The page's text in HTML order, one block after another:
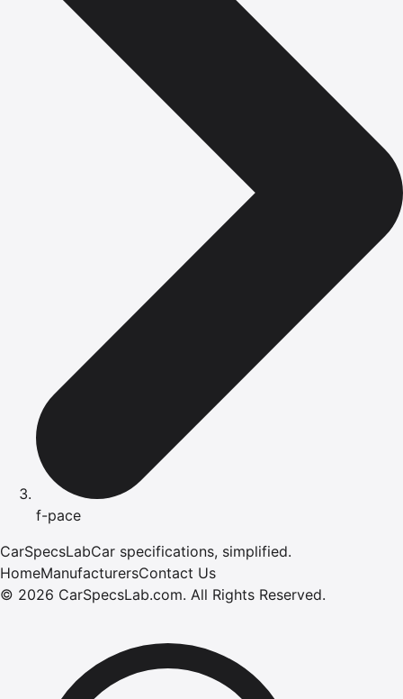
f-pace
CarSpecsLabCar specifications, simplified.
HomeManufacturersContact Us
© 2026 CarSpecsLab.com. All Rights Reserved.